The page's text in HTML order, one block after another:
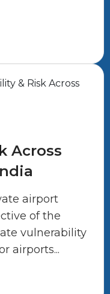
Across
airport
of the
vulnerability
airports...